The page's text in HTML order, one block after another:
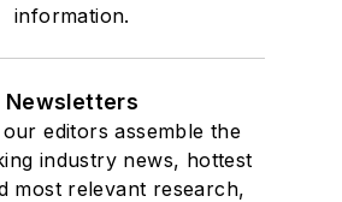
information.
Newsletters
our editors assemble the
industry news, hottest
most relevant research,